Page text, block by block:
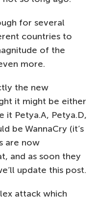
for several
countries to
of the
more.
the new
it might be either
it Petya.A, Petya.D,
be WannaCry (it’s
are now
and as soon they
update this post.
attack which